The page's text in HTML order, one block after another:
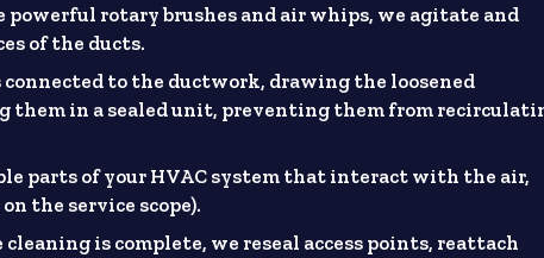
powerful rotary brushes and air whips, we agitate and
of the ducts.
to the ductwork, drawing the loosened
them in a sealed unit, preventing them from
parts of your HVAC system that interact with the air,
the service scope).
cleaning is complete, we reseal access points, reattach